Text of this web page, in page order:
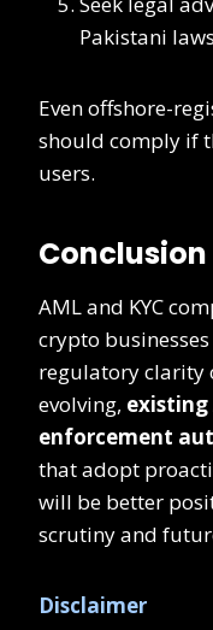
Pakistani laws
Even offshore-
should comply if
users.
Conclusion
AML and KYC
crypto
regulatory clarity
evolving, existing
enforcement
that adopt
will be better
scrutiny and
Disclaimer